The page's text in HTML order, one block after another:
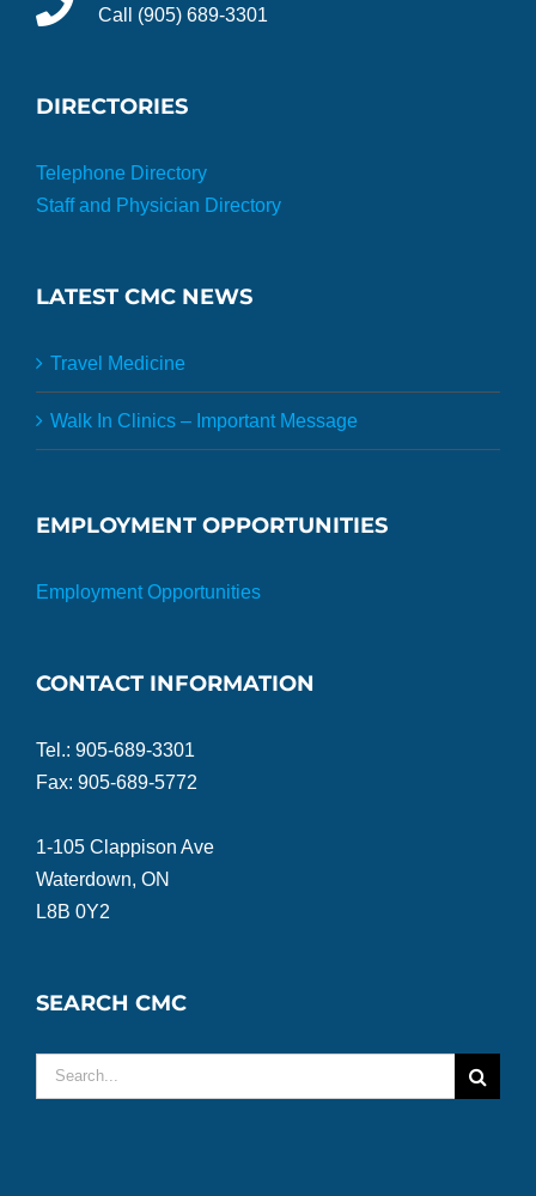
Call (905) 689-3301
DIRECTORIES
Telephone Directory
Staff and Physician Directory
LATEST CMC NEWS
Travel Medicine
Walk In Clinics – Important Message
EMPLOYMENT OPPORTUNITIES
Employment Opportunities
CONTACT INFORMATION
Tel.: 905-689-3301
Fax: 905-689-5772
1-105 Clappison Ave
Waterdown, ON
L8B 0Y2
SEARCH CMC
Search
for: